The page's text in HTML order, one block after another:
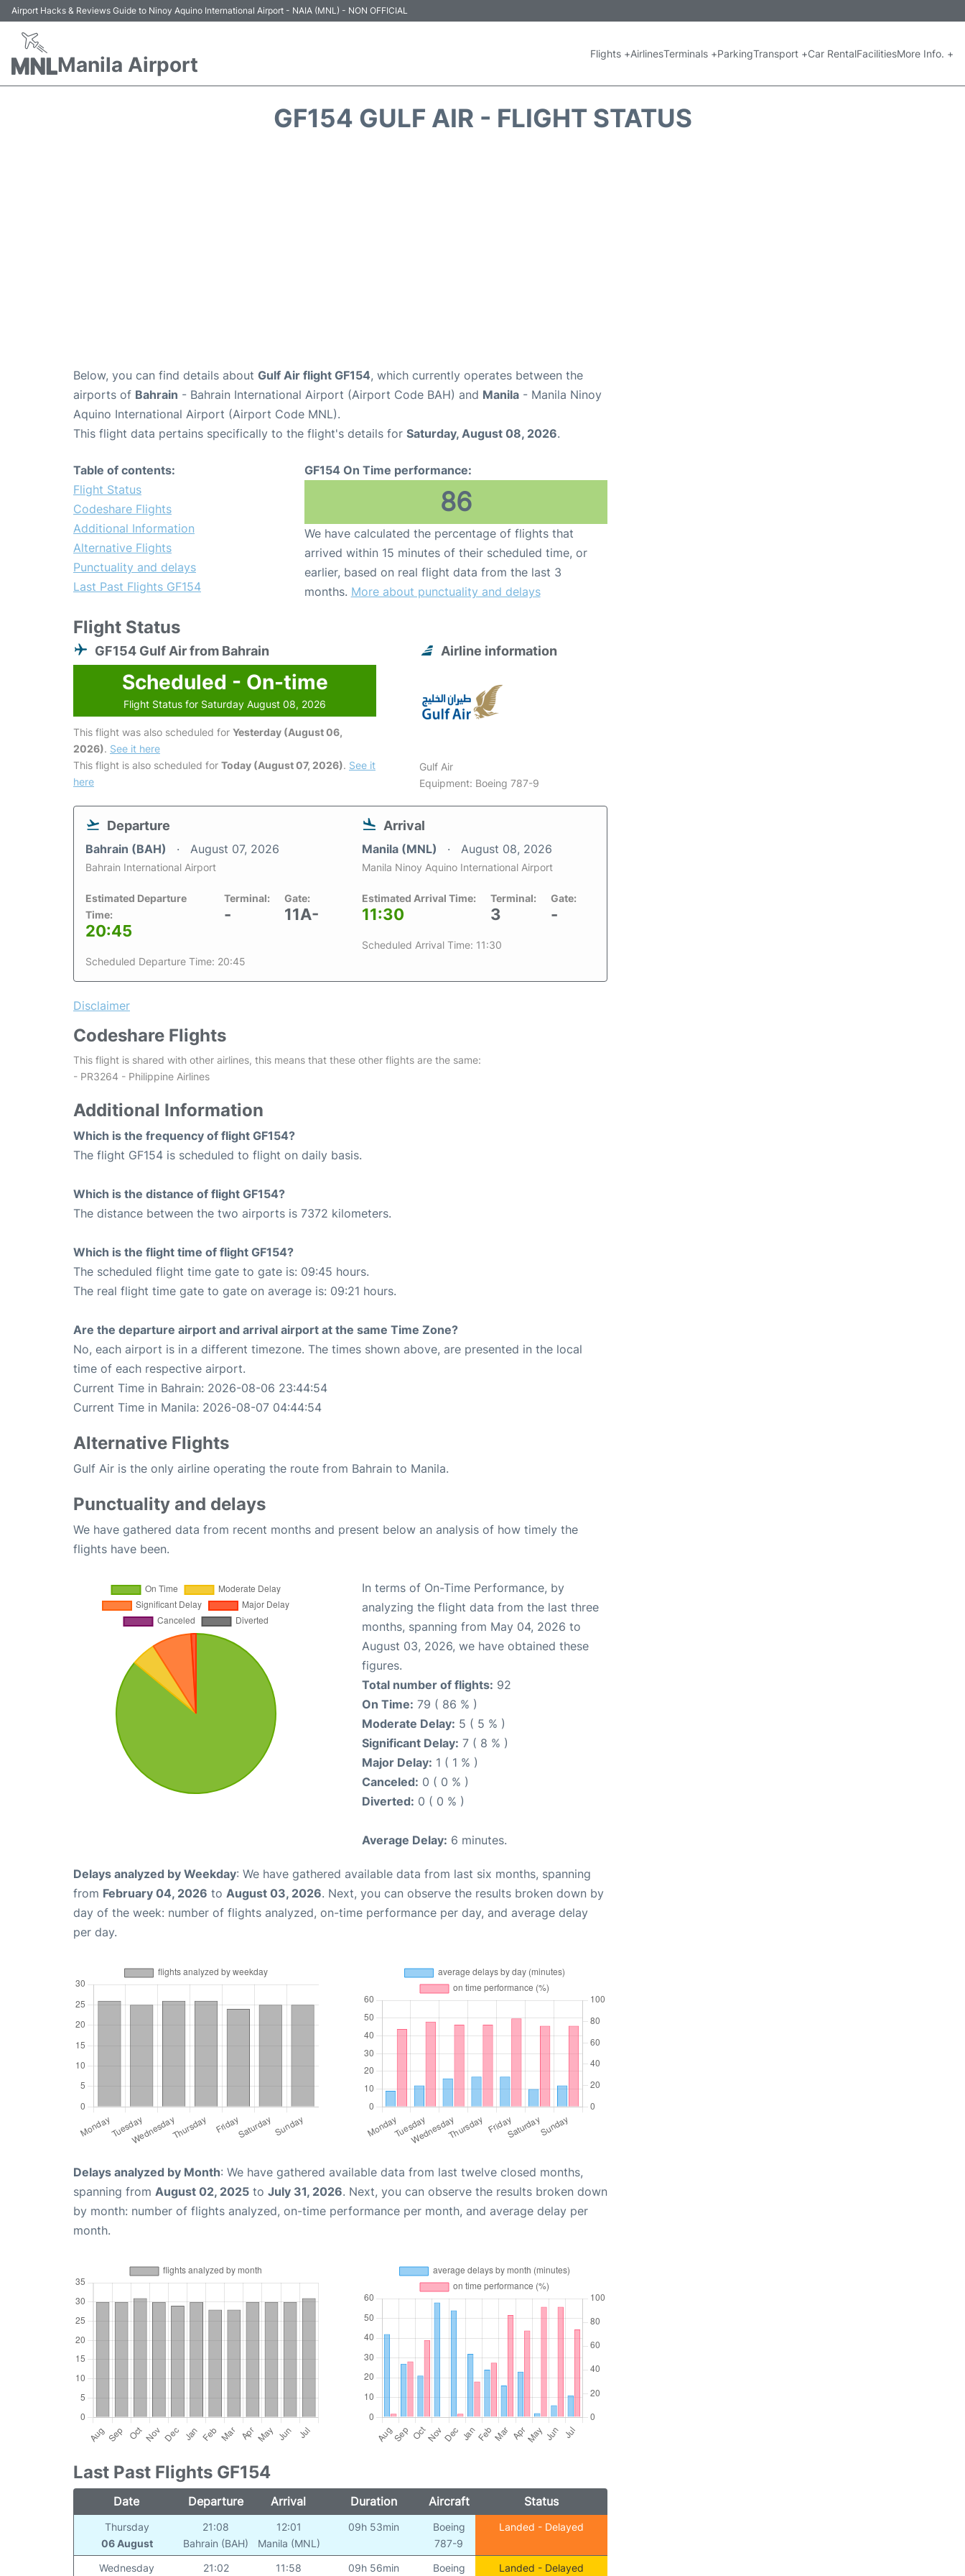
Airport Hacks & Reviews Guide to Ninoy Aquino International Airport - NAIA (MNL) - NON OFFICIAL
Manila Airport Flights +AirlinesTerminals +ParkingTransport +Car RentalFacilitiesMore Info. +
GF154 GULF AIR - FLIGHT STATUS
Below, you can find details about Gulf Air flight GF154, which currently operates between the
airports of Bahrain - Bahrain International Airport (Airport Code BAH) and Manila - Manila Ninoy
Aquino International Airport (Airport Code MNL).
This flight data pertains specifically to the flight's details for Saturday, August 08, 2026.
Table of contents:
Flight Status
Codeshare Flights
Additional Information
Alternative Flights
Punctuality and delays
Last Past Flights GF154
GF154 On Time performance:
86
We have calculated the percentage of flights that
arrived within 15 minutes of their scheduled time, or
earlier, based on real flight data from the last 3
months. More about punctuality and delays
Flight Status
GF154 Gulf Air from Bahrain
Scheduled - On-time
Flight Status for Saturday August 08, 2026
This flight was also scheduled for Yesterday (August 06,
2026). See it here
This flight is also scheduled for Today (August 07, 2026). See it
here
Airline information
Gulf Air
Equipment: Boeing 787-9
Departure
Bahrain (BAH) August 07, 2026
Bahrain International Airport
Estimated Departure
Time:
20:45
Terminal:
-
Gate:
11A-
Scheduled Departure Time: 20:45
Arrival
Manila (MNL) August 08, 2026
Manila Ninoy Aquino International Airport
Estimated Arrival Time:
11:30
Terminal:
3
Gate:
-
Scheduled Arrival Time: 11:30
Disclaimer
Codeshare Flights
This flight is shared with other airlines, this means that these other flights are the same:
- PR3264 - Philippine Airlines
Additional Information
Which is the frequency of flight GF154?
The flight GF154 is scheduled to flight on daily basis.
Which is the distance of flight GF154?
The distance between the two airports is 7372 kilometers.
Which is the flight time of flight GF154?
The scheduled flight time gate to gate is: 09:45 hours.
The real flight time gate to gate on average is: 09:21 hours.
Are the departure airport and arrival airport at the same Time Zone?
No, each airport is in a different timezone. The times shown above, are presented in the local
time of each respective airport.
Current Time in Bahrain: 2026-08-06 23:44:54
Current Time in Manila: 2026-08-07 04:44:54
Alternative Flights
Gulf Air is the only airline operating the route from Bahrain to Manila.
Punctuality and delays
We have gathered data from recent months and present below an analysis of how timely the
flights have been.
In terms of On-Time Performance, by
analyzing the flight data from the last three
months, spanning from May 04, 2026 to
August 03, 2026, we have obtained these
figures.
Total number of flights: 92
On Time: 79 ( 86 % )
Moderate Delay: 5 ( 5 % )
Significant Delay: 7 ( 8 % )
Major Delay: 1 ( 1 % )
Canceled: 0 ( 0 % )
Diverted: 0 ( 0 % )
Average Delay: 6 minutes.
Delays analyzed by Weekday: We have gathered available data from last six months, spanning
from February 04, 2026 to August 03, 2026. Next, you can observe the results broken down by
day of the week: number of flights analyzed, on-time performance per day, and average delay
per day.
Delays analyzed by Month: We have gathered available data from last twelve closed months,
spanning from August 02, 2025 to July 31, 2026. Next, you can observe the results broken down
by month: number of flights analyzed, on-time performance per month, and average delay per
month.
Last Past Flights GF154
Date Departure Arrival Duration Aircraft Status
Thursday
06 August
21:08
Bahrain (BAH)
12:01
Manila (MNL)
09h 53min
Boeing
787-9
Landed - Delayed
Wednesday 21:02 11:58 09h 56min Boeing Landed - Delayed